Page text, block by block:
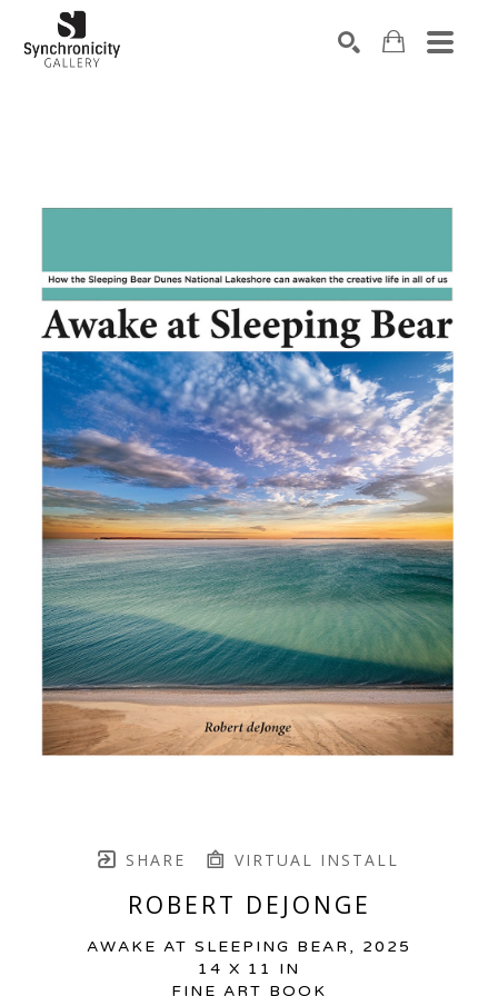
SHARE VIRTUAL INSTALL
ROBERT DEJONGE
AWAKE AT SLEEPING BEAR , 2025
14 X 11 IN
FINE ART BOOK